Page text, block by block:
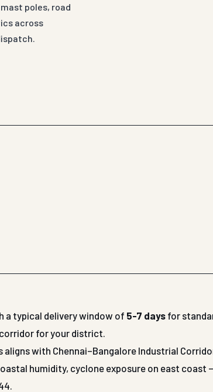
poles, road
across
a typical delivery window of 5-7 daysfor
for your district.
with Chennai–Bangalore Industrial
humidity, cyclone exposure on east coast